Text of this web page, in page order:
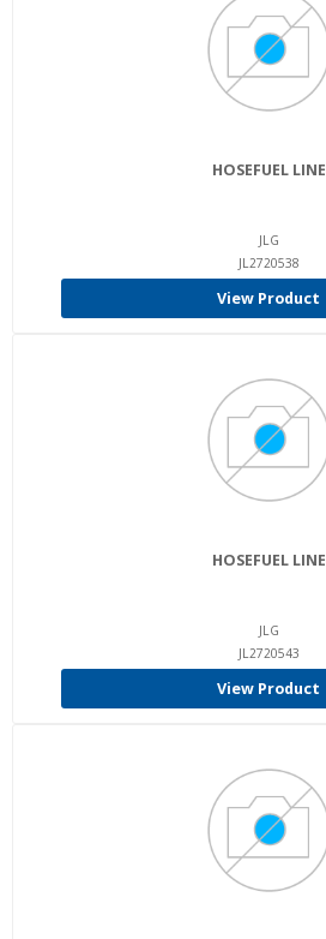
HOSEFUEL LINE
JLG
JL2720538
View Product
HOSEFUEL LINE
JLG
JL2720543
View Product